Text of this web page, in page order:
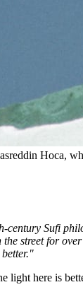
Hoca,
century Sufi
street for
light here is